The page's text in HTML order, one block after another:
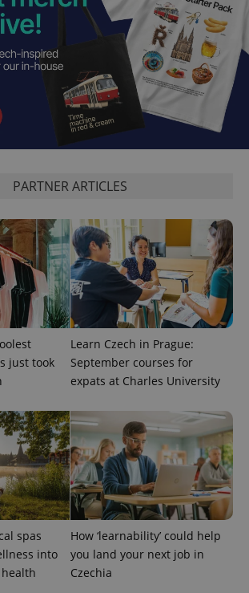
PARTNER ARTICLES
just took
Learn Czech in Prague:
September courses for
expats at Charles University
spas
into
health
How ‘learnability’ could help
you land your next job in
Czechia
PHP.net
.www.expats.cz
.expats.cz 6
Provider
Domain
Expiration Description